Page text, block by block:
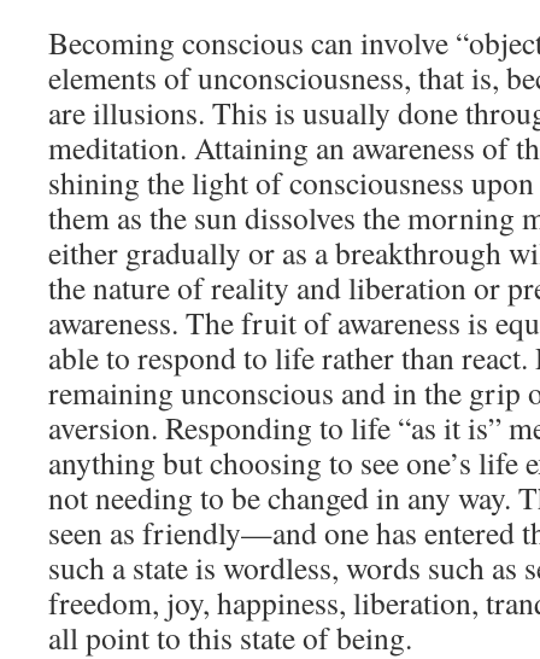
Becoming conscious can involve
elements of unconsciousness, that is,
are illusions. This is usually done
meditation. Attaining an awareness of
shining the light of consciousness
them as the sun dissolves the morning
either gradually or as a breakthrough
the nature of reality and liberation or
awareness. The fruit of awareness is
able to respond to life rather than
remaining unconscious and in the grip
aversion. Responding to life “as it is”
anything but choosing to see one’s
not needing to be changed in any way.
seen as friendly—and one has entered
such a state is wordless, words such as
freedom, joy, happiness, liberation,
all point to this state of being.